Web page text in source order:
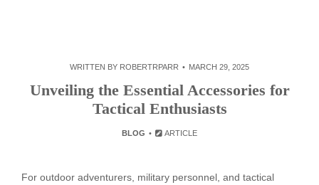
WRITTEN BY ROBERTRPARR MARCH 29, 2025
Unveiling the Essential Accessories for
Tactical Enthusiasts
BLOG ARTICLE
For outdoor adventurers, military personnel, and tactical